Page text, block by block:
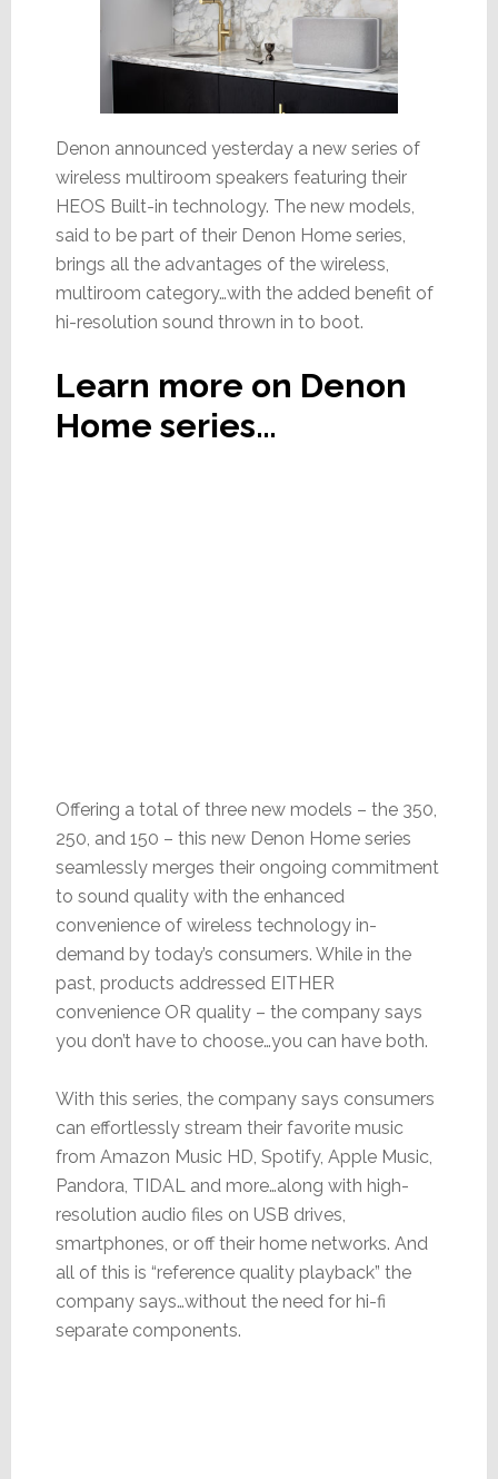
Denon announced yesterday a new series of
wireless multiroom speakers featuring their
HEOS Built-in technology. The new models,
said to be part of their Denon Home series,
brings all the advantages of the wireless,
multiroom category…with the added benefit of
hi-resolution sound thrown in to boot.
Learn more on Denon
Home series…
Offering a total of three new models – the 350,
250, and 150 – this new Denon Home series
seamlessly merges their ongoing commitment
to sound quality with the enhanced
convenience of wireless technology in-
demand by today’s consumers. While in the
past, products addressed EITHER
convenience OR quality – the company says
you don’t have to choose…you can have both.
With this series, the company says consumers
can effortlessly stream their favorite music
from Amazon Music HD, Spotify, Apple Music,
Pandora, TIDAL and more…along with high-
resolution audio files on USB drives,
smartphones, or off their home networks. And
all of this is “reference quality playback” the
company says…without the need for hi-fi
separate components.